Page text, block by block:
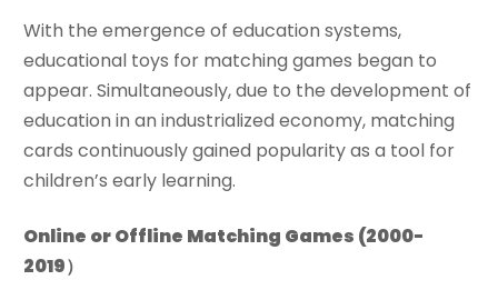
With the emergence of education systems,
educational toys for matching games began to
appear. Simultaneously, due to the development of
education in an industrialized economy, matching
cards continuously gained popularity as a tool for
children’s early learning.
Online or Offline Matching Games (2000-
2019）